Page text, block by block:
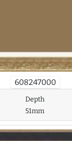
608247000
Depth
51mm